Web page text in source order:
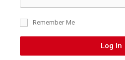
Remember Me
Log In